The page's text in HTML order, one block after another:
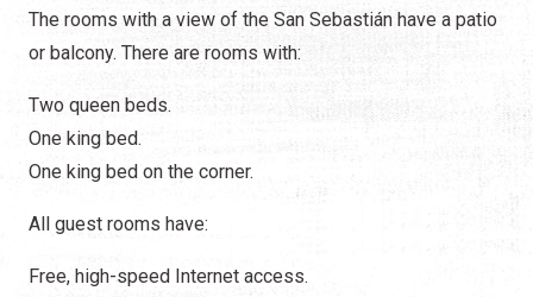
The rooms with a view of the San Sebastián have a patio
or balcony. There are rooms with:
Two queen beds.
One king bed.
One king bed on the corner.
All guest rooms have:
Free, high-speed Internet access.